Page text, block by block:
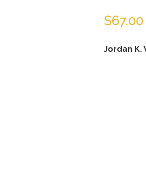
$67.00
Jordan K.